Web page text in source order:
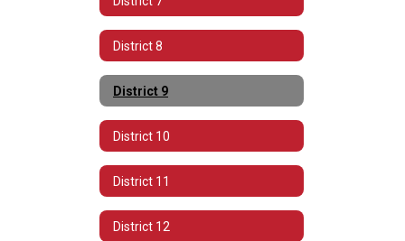
District 8
District 9
District 10
District 11
District 12